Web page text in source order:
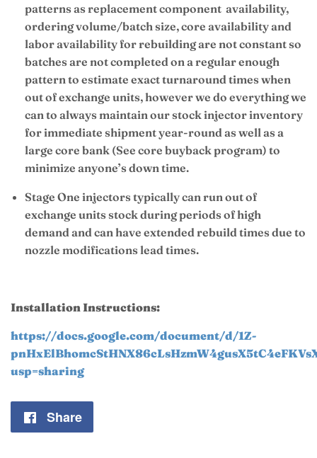
patterns as replacement component availability,
ordering volume/batch size, core availability and
labor availability for rebuilding are not constant so
batches are not completed on a regular enough
pattern to estimate exact turnaround times when
out of exchange units, however we do everything we
can to always maintain our stock injector inventory
for immediate shipment year-round as well as a
large core bank (See core buyback program) to
minimize anyone’s down time.
Stage One injectors typically can run out of
exchange units stock during periods of high
demand and can have extended rebuild times due to
nozzle modifications lead times.
Installation Instructions:
https://docs.google.com/document/d/1Z-
usp=sharing
Share